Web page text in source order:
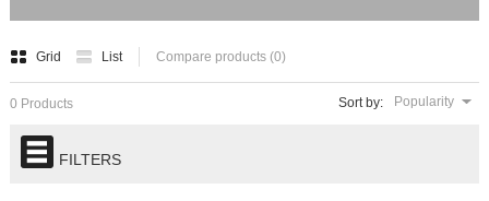
Grid List Compare products (0)
Sort by: Popularity
0 Products
FILTERS